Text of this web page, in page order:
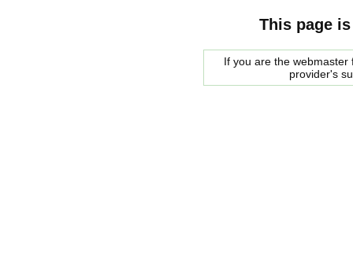
This page
If you are the
provider's